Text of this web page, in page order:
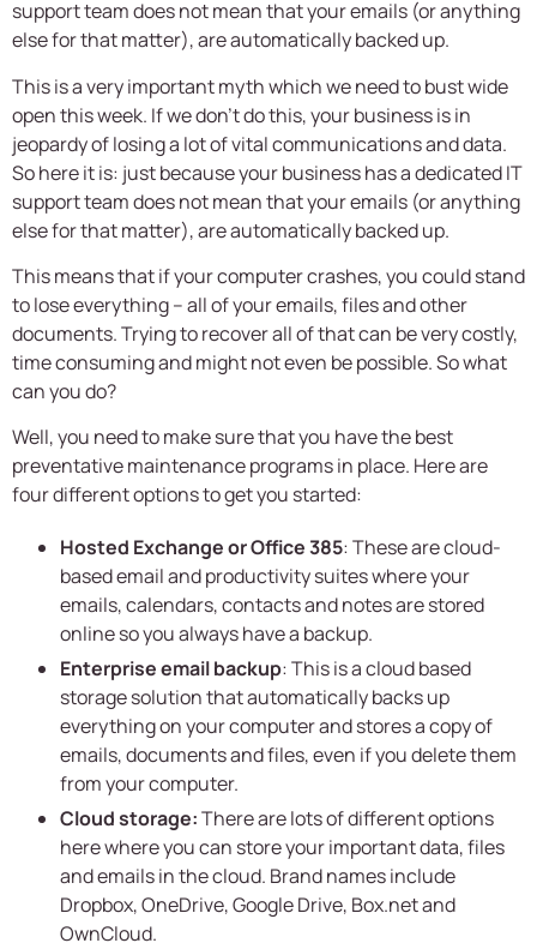
support team does not mean that your emails (or anything
else for that matter), are automatically backed up.
This is a very important myth which we need to bust wide
open this week. If we don’t do this, your business is in
jeopardy of losing a lot of vital communications and data.
So here it is: just because your business has a dedicated IT
support team does not mean that your emails (or anything
else for that matter), are automatically backed up.
This means that if your computer crashes, you could stand
to lose everything – all of your emails, files and other
documents. Trying to recover all of that can be very costly,
time consuming and might not even be possible. So what
can you do?
Well, you need to make sure that you have the best
preventative maintenance programs in place. Here are
four different options to get you started:
Hosted Exchange or Office 385: These are cloud-
based email and productivity suites where your
emails, calendars, contacts and notes are stored
online so you always have a backup.
Enterprise email backup: This is a cloud based
storage solution that automatically backs up
everything on your computer and stores a copy of
emails, documents and files, even if you delete them
from your computer.
Cloud storage:There are lots of different options
here where you can store your important data, files
and emails in the cloud. Brand names include
Dropbox, OneDrive, Google Drive, Box.net and
OwnCloud.